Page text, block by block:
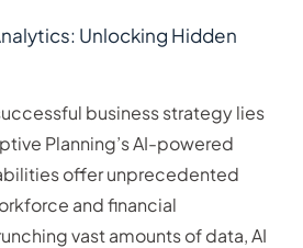
Unlocking Hidden
business strategy lies
Planning’s AI-powered
offer unprecedented
and financial
vast amounts of data, AI